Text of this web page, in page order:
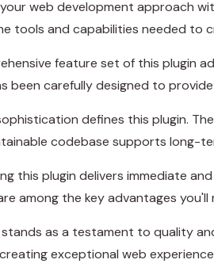
web development approach
tools and capabilities needed to
feature set of this plugin
been carefully designed to
defines this plugin.
codebase supports long-
this plugin delivers immediate
among the key advantages you'll
stands as a testament to quality
exceptional web